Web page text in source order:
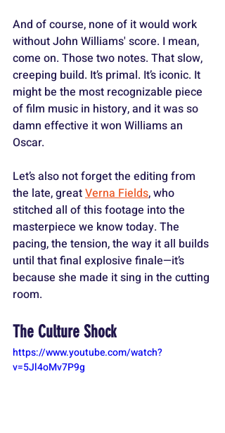
And of course, none of it would work
without John Williams' score. I mean,
come on. Those two notes. That slow,
creeping build. It’s primal. It’s iconic. It
might be the most recognizable piece
of film music in history, and it was so
damn effective it won Williams an
Oscar.
Let’s also not forget the editing from
the late, great Verna Fields, who
stitched all of this footage into the
masterpiece we know today. The
pacing, the tension, the way it all builds
until that final explosive finale—it’s
because she made it sing in the cutting
room.
The Culture Shock
https://www.youtube.com/watch?
v=5Jl4oMv7P9g